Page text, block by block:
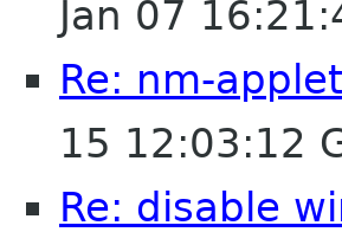
Jan 07
Re: nm-
15 12:03:12
Re: disable